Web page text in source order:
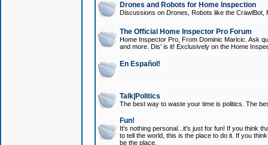
Drones and Robots for Home Inspection
Discussions on Drones, Robots like the
The Official Home Inspector Pro Forum
Home Inspector Pro, From Dominic Maricic. Ask
and more. Dis' is it! Exclusively on the Home
En Español!
Talk|Politics
The best way to waste your time is politics. The
Fun!
It's nothing personal...it's just for fun! If you think
to tell the world, this is the place to do it. If you
be the place.